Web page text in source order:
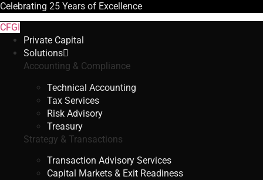
Celebrating 25 Years of Excellence
CFGI
Private Capital
Solutions
Accounting & Compliance
Technical Accounting
Tax Services
Risk Advisory
Treasury
Strategy & Transactions
Transaction Advisory Services
Capital Markets & Exit Readiness